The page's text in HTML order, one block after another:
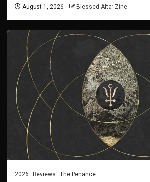
August 1, 2026 Blessed Altar Zine
2026 Reviews The Penance